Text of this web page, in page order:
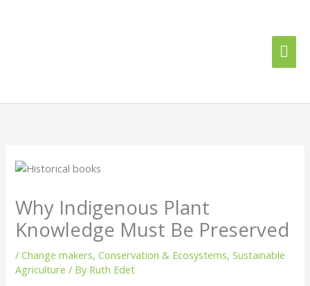
Why Indigenous Plant
Knowledge Must Be Preserved
/Change makers,Conservation & Ecosystems,Sustainable
Agriculture / By Ruth Edet